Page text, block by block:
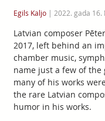
Egils Kaljo| 2022. gada 16.
Latvian composer
2017, left behind an
chamber music,
name just a few of the
many of his works
the rare Latvian
humor in his works.